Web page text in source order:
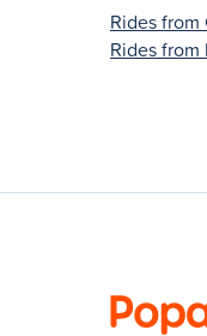
Rides from
Rides from